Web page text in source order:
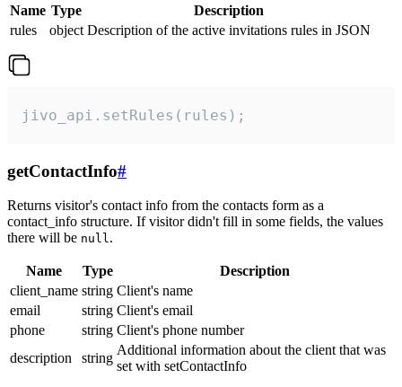
Name Type
Description
rules
object Description of the active invitations rules in JSON
jivo_api.setRules(rules);
getContactInfo#
Returns visitor's contact info from the contacts form as a
contact_info structure. If visitor didn't fill in some fields, the values
there will be null.
Name Type
Description
client_name string Client's name
email
string Client's email
phone
string Client's phone number
description
string
Additional information about the client that was
set with setContactInfo